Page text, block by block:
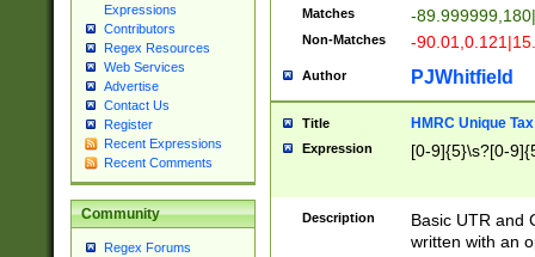
Expressions
Contributors
Regex Resources
Web Services
Advertise
Contact Us
Register
Recent Expressions
Recent Comments
Community
Regex Forums
Matches -
Non-Matches -
Author PJWhitfield
Title HMRC Unique
Expression [0-9]{5}\s?[0-
Description
Basic UTR and
written with an